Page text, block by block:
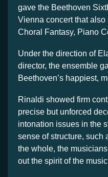
gave the Beethoven
Vienna concert that also
Choral Fantasy, Piano
Under the direction of
director, the ensemble
Beethoven’s happiest,
Rinaldi showed firm
precise but unforced
intonation issues in the
sense of structure, such
the whole, the
out the spirit of the